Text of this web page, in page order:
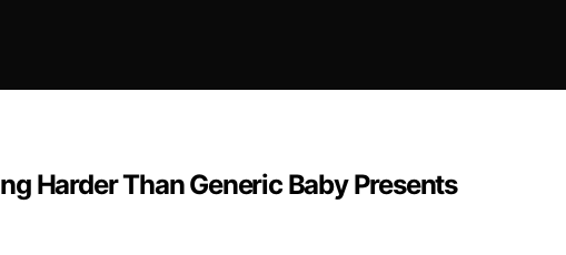
Harder Than Generic Baby Presents